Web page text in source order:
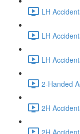
LH
LH
LH
2-Handed
2H
2H